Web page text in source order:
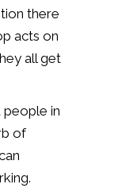
there
acts on
all get
people in
of